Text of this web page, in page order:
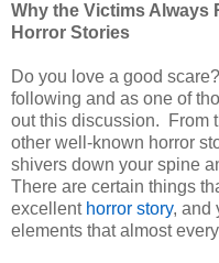
Why the Victims Always
Horror Stories
Do you love a good scare?
following and as one of
out this discussion.
From
other well-known horror
shivers down your spine
There are certain things
excellent horror story, and
elements that almost